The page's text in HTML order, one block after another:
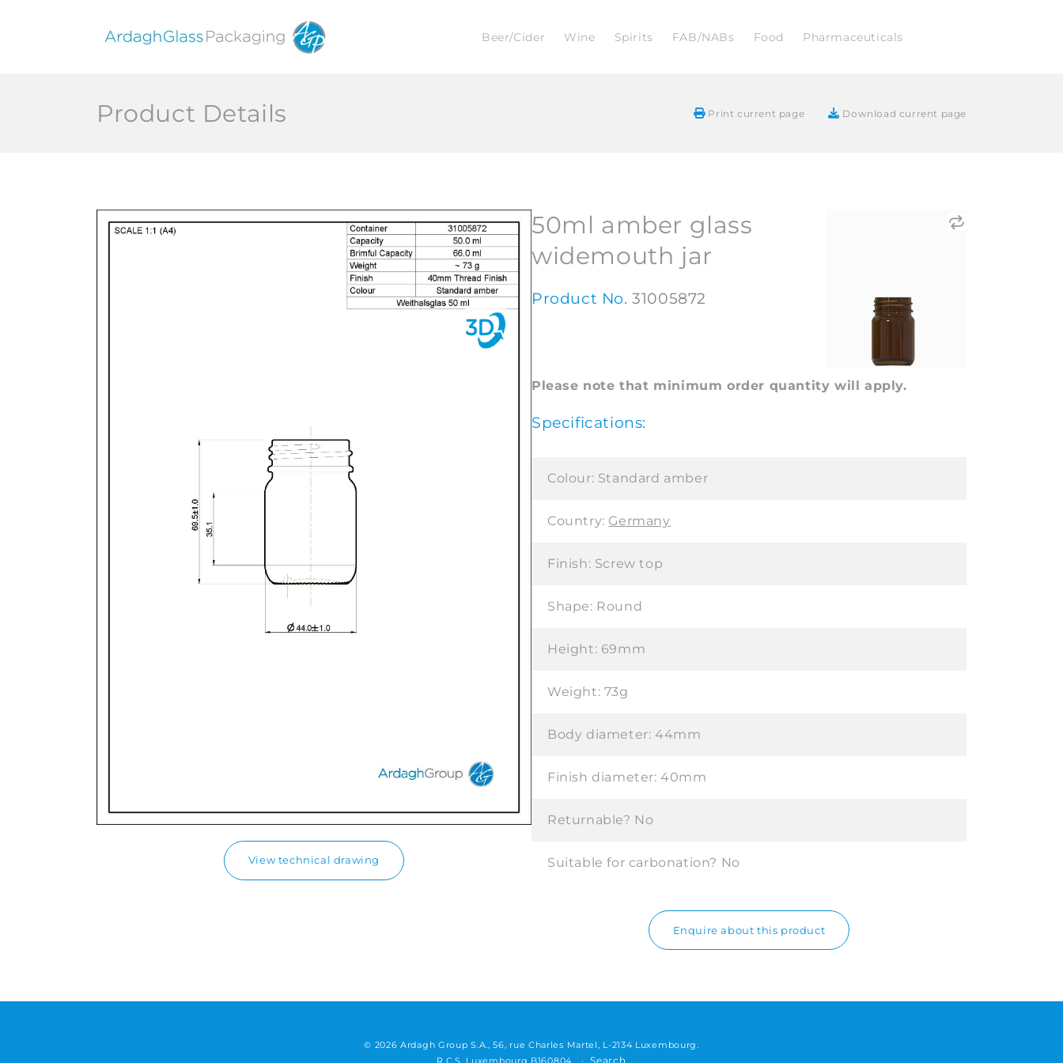
Beer/Cider Wine Spirits FAB/NABs Food Pharmaceuticals
Product Details Print current page Download current page
View technical drawing
50ml amber glass
widemouth jar
Product No.31005872
Please note that minimum order quantity will apply.
Specifications:
Colour: Standard amber
Country: Germany
Finish: Screw top
Shape: Round
Height: 69mm
Weight: 73g
Body diameter: 44mm
Finish diameter:40mm
Returnable? No
Suitable for carbonation? No
Enquire about this product
© 2026 Ardagh Group S.A., 56, rue Charles Martel, L-2134 Luxembourg.
R.C.S. Luxembourg B160804
Search